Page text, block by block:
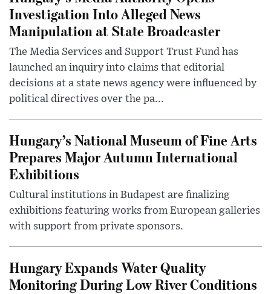
Investigation Into Alleged News
Manipulation at State Broadcaster
The Media Services and Support Trust Fund has
launched an inquiry into claims that editorial
decisions at a state news agency were influenced by
political directives over the pa...
Hungary’s National Museum of Fine Arts
Prepares Major Autumn International
Exhibitions
Cultural institutions in Budapest are finalizing
exhibitions featuring works from European galleries
with support from private sponsors.
Hungary Expands Water Quality
Monitoring During Low River Conditions